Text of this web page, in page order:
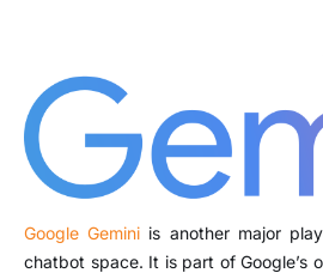
Google Gemini is another major
chatbot space. It is part of Google’s